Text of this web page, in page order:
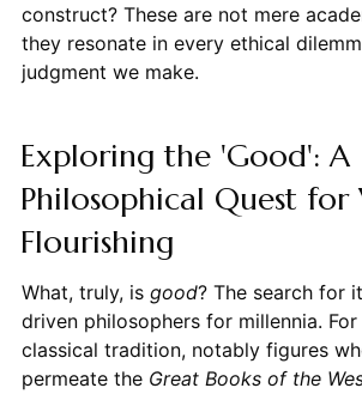
construct? These are not mere
they resonate in every ethical
judgment we make.
Exploring the 'Good': A
Philosophical Quest
Flourishing
What, truly, is good? The search for
driven philosophers for millennia.
classical tradition, notably figures
permeate the Great Books of the